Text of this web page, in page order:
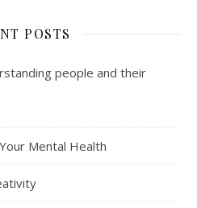
POSTS
people and their
Mental Health